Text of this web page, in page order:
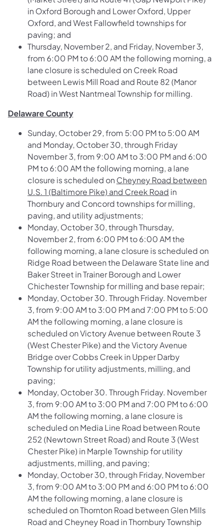
in Oxford Borough and Lower Oxford, Upper
Oxford, and West Fallowfield townships for
paving; and
Thursday, November 2, and Friday, November 3,
from 6:00 PM to 6:00 AM the following morning, a
lane closure is scheduled on Creek Road
between Lewis Mill Road and Route 82 (Manor
Road) in West Nantmeal Township for milling.
Delaware County
Sunday, October 29, from 5:00 PM to 5:00 AM
and Monday, October 30, through Friday
November 3, from 9:00 AM to 3:00 PM and 6:00
PM to 6:00 AM the following morning, a lane
closure is scheduled on Cheyney Road between
U.S. 1 (Baltimore Pike) and Creek Road in
Thornbury and Concord townships for milling,
paving, and utility adjustments;
Monday, October 30, through Thursday,
November 2, from 6:00 PM to 6:00 AM the
following morning, a lane closure is scheduled on
Ridge Road between the Delaware State line and
Baker Streetin Trainer Borough and Lower
Chichester Township for milling and base repair;
Monday, October 30. Through Friday. November
3, from 9:00 AM to 3:00 PM and 7:00 PM to 5:00
AM the following morning, a lane closure is
scheduled onVictory Avenue between Route 3
(West Chester Pike) and the Victory Avenue
Bridge over Cobbs Creek in Upper Darby
Township for utility adjustments, milling, and
paving;
Monday, October 30. Through Friday. November
3, from 9:00 AM to 3:00 PM and 7:00 PM to 6:00
AM the following morning, a lane closure is
scheduled on Media Line Road between Route
252 (Newtown Street Road) and Route 3 (West
Chester Pike) in Marple Township for utility
adjustments, milling, and paving;
Monday, October 30, through Friday, November
3, from 9:00 AM to 3:00 PM and 6:00 PM to 6:00
AM the following morning, a lane closure is
scheduled onThornton Road between Glen Mills
Road and Cheyney Road in Thornbury Township